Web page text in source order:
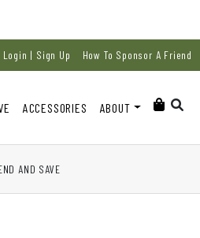
Login | Sign Up How To Sponsor A Friend
ACCESSORIES ABOUT
AND SAVE